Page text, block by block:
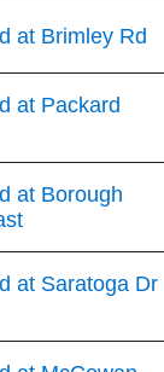
at Brimley Rd
at Packard
at Borough
at Saratoga Dr